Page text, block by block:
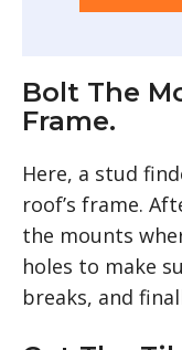
Bolt The
Frame.
Here, a stud
roof’s frame.
the mounts
holes to make
breaks, and